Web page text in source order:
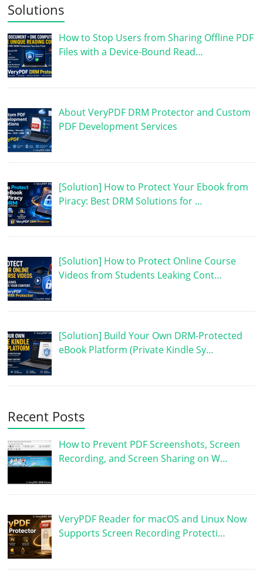
Solutions
How to Stop Users from Sharing Offline PDF
Files with a Device-Bound Read…
About VeryPDF DRM Protector and Custom
PDF Development Services
[Solution] How to Protect Your Ebook from
Piracy: Best DRM Solutions for …
[Solution] How to Protect Online Course
Videos from Students Leaking Cont…
[Solution] Build Your Own DRM-Protected
eBook Platform (Private Kindle Sy…
Recent Posts
How to Prevent PDF Screenshots, Screen
Recording, and Screen Sharing on W…
VeryPDF Reader for macOS and Linux Now
Supports Screen Recording Protecti…